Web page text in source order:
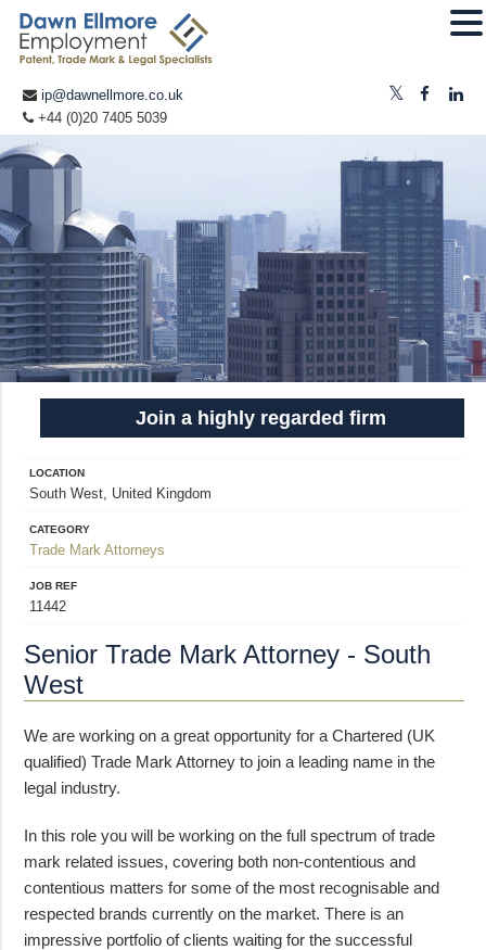
ip@dawnellmore.co.uk
+44 (0)20 7405 5039
Join a highly regarded firm
LOCATION
South West, United Kingdom
CATEGORY
Trade Mark Attorneys
JOB REF
11442
Senior Trade Mark Attorney - South
West
We are working on a great opportunity for a Chartered (UK
qualified) Trade Mark Attorney to join a leading name in the
legal industry.
In this role you will be working on the full spectrum of trade
mark related issues, covering both non-contentious and
contentious matters for some of the most recognisable and
respected brands currently on the market. There is an
impressive portfolio of clients waiting for the successful